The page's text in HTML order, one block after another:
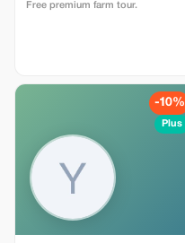
Free premium farm tour.
-10%
Plus